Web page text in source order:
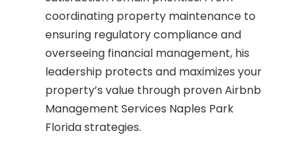
coordinating property maintenance to
ensuring regulatory compliance and
overseeing financial management, his
leadership protects and maximizes your
property’s value through proven Airbnb
Management Services Naples Park
Florida strategies.